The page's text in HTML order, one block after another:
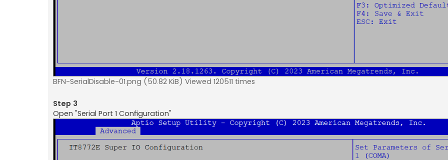
BFN-SerialDisable-01.png (50.82 KiB) Viewed 120511 times
Step 3
Open "Serial Port 1 Configuration"